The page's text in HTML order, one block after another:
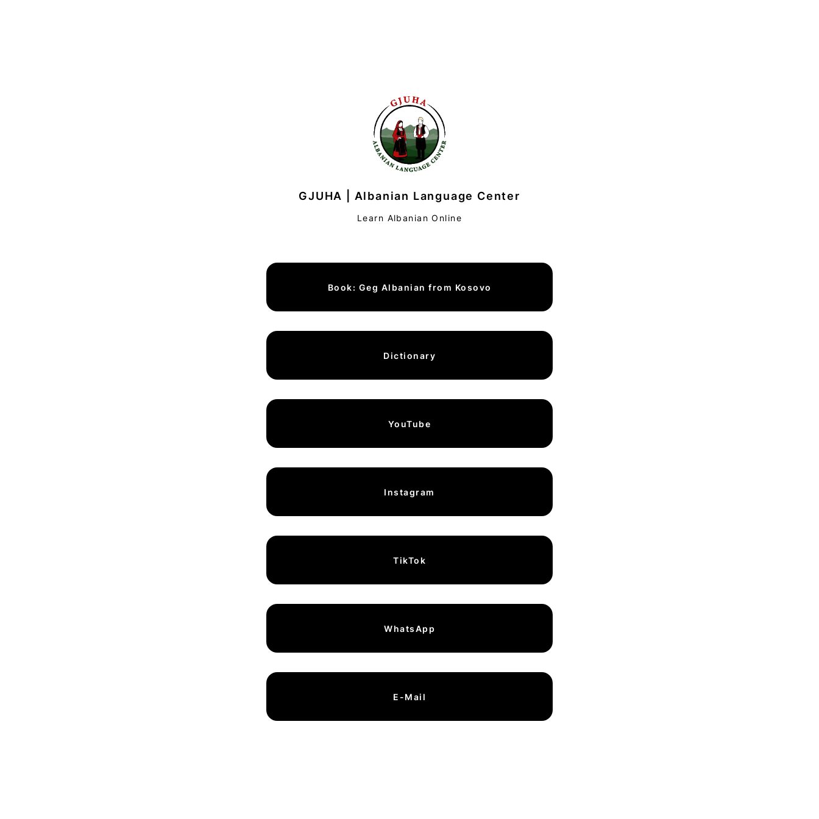
GJUHA | Albanian Language Center
Learn Albanian Online
Book: Geg Albanian from Kosovo
Dictionary
YouTube
Instagram
TikTok
WhatsApp
E-Mail